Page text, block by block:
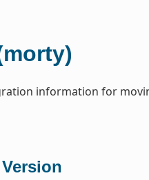
information for